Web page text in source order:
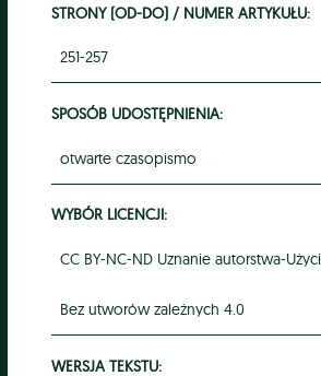
STRONY (OD-DO) / NUMER ARTYKUŁU:
251-257
SPOSÓB UDOSTĘPNIENIA:
otwarte czasopismo
WYBÓR LICENCJI:
CC BY-NC-ND Uznanie autorstwa-
Bez utworów zależnych 4.0
WERSJA TEKSTU: